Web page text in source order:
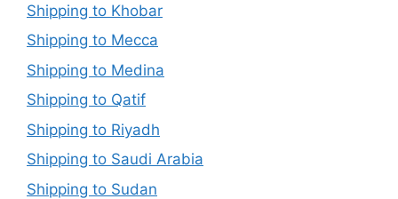
Shipping to Khobar
Shipping to Mecca
Shipping to Medina
Shipping to Qatif
Shipping to Riyadh
Shipping to Saudi Arabia
Shipping to Sudan